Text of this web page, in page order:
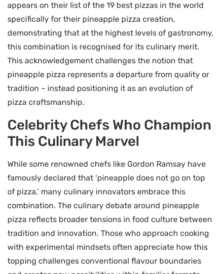
appears on their list of the 19 best pizzas in the world
specifically for their pineapple pizza creation,
demonstrating that at the highest levels of gastronomy,
this combination is recognised for its culinary merit.
This acknowledgement challenges the notion that
pineapple pizza represents a departure from quality or
tradition – instead positioning it as an evolution of
pizza craftsmanship.
Celebrity Chefs Who Champion
This Culinary Marvel
While some renowned chefs like Gordon Ramsay have
famously declared that ‘pineapple does not go on top
of pizza,’ many culinary innovators embrace this
combination. The culinary debate around pineapple
pizza reflects broader tensions in food culture between
tradition and innovation. Those who approach cooking
with experimental mindsets often appreciate how this
topping challenges conventional flavour boundaries